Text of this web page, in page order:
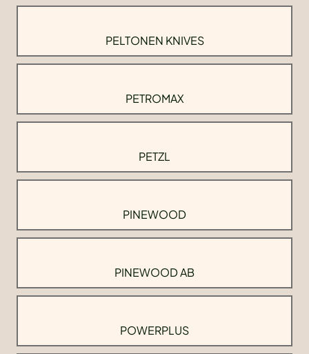
PELTONEN KNIVES
PETROMAX
PETZL
PINEWOOD
PINEWOOD AB
POWERPLUS